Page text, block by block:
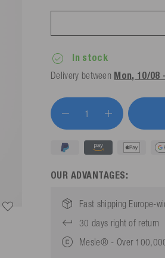
In stock
Delivery between Mon, 10/08
OUR ADVANTAGES:
Fast shipping Europe-
30 days right of return
Mesle® - Over